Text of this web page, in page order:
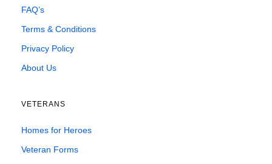
FAQ’s
Terms & Conditions
Privacy Policy
About Us
VETERANS
Homes for Heroes
Veteran Forms